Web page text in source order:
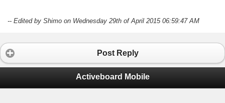
-- Edited by Shimo on Wednesday 29th of April 2015 06:59:47 AM
Post Reply
Activeboard Mobile